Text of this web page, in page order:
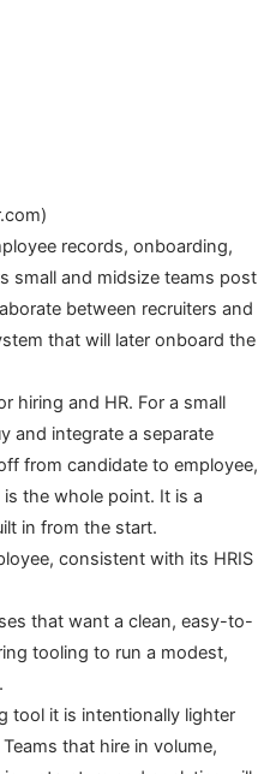
records, onboarding,
small and midsize teams post
between recruiters and
that will later onboard the
hiring and HR. For a small
and integrate a separate
from candidate to employee,
the whole point. It is a
in from the start.
consistent with its HRIS
that want a clean, easy-to-
tooling to run a modest,
tool it is intentionally lighter
that hire in volume,